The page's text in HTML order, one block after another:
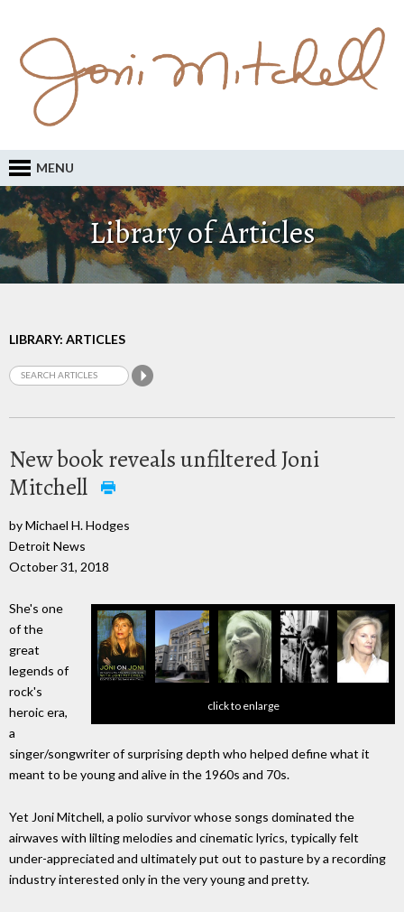
MENU
Library of Articles
LIBRARY: ARTICLES
New book reveals unfiltered Joni
Mitchell
by Michael H. Hodges
Detroit News
October 31, 2018
click to enlarge
She's one
of the
great
legends of
rock's
heroic era,
a
singer/songwriter of surprising depth who helped define what it
meant to be young and alive in the 1960s and 70s.
Yet Joni Mitchell, a polio survivor whose songs dominated the
airwaves with lilting melodies and cinematic lyrics, typically felt
under-appreciated and ultimately put out to pasture by a recording
industry interested only in the very young and pretty.